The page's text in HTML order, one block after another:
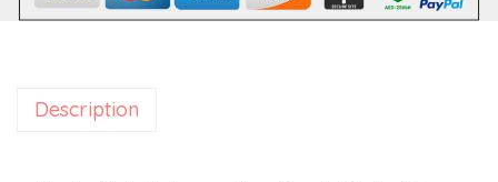
S
c
Description